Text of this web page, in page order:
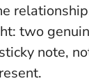
two
note,